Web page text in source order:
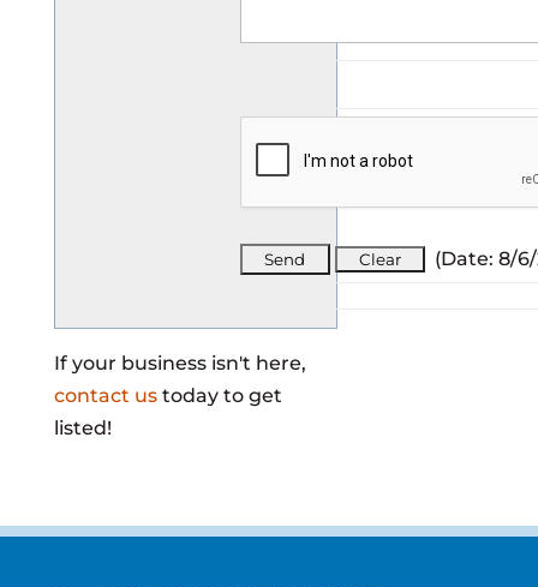
(Date: 8/
If your business isn't here,
contact ustoday to get
listed!